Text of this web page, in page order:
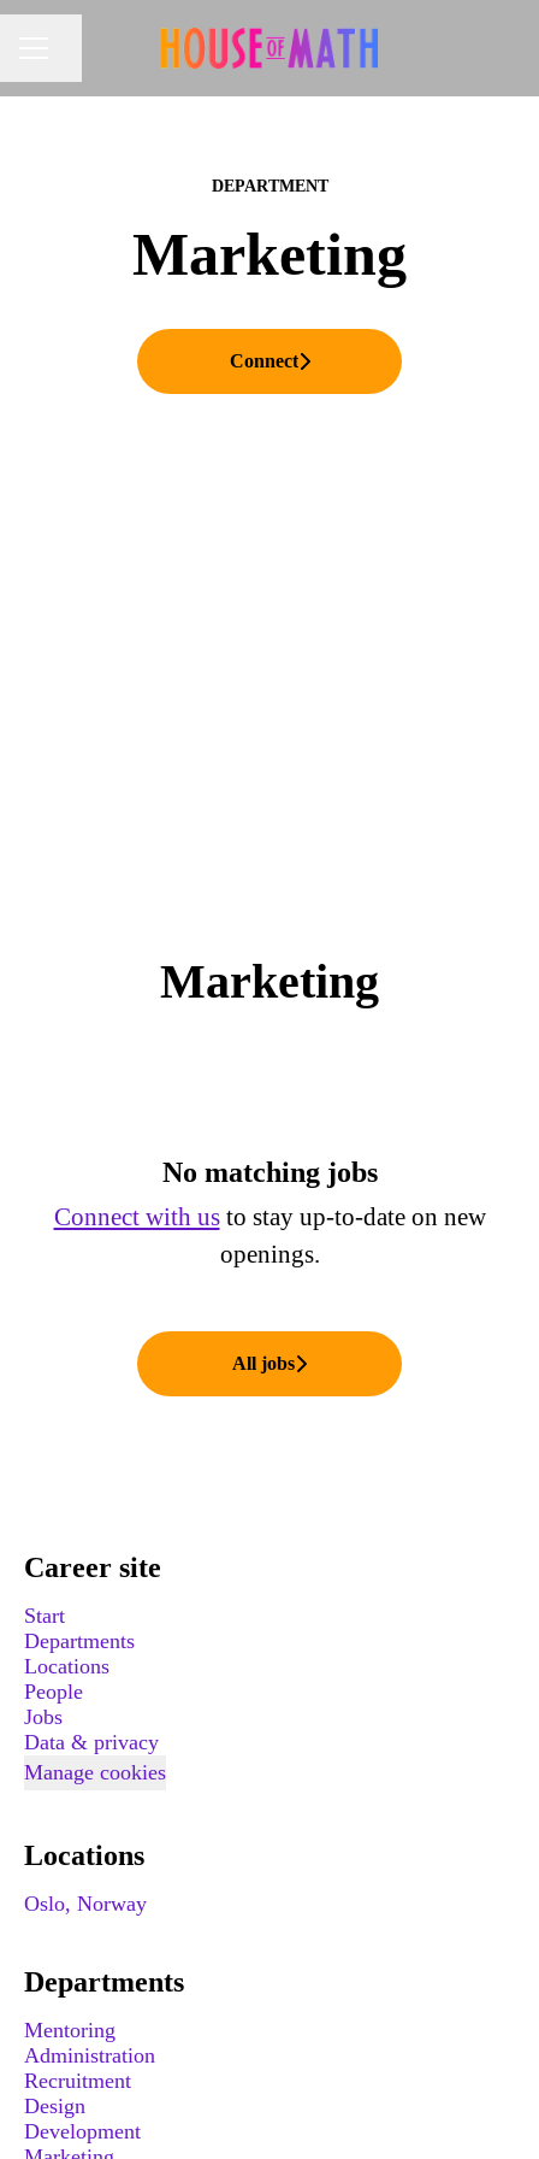
DEPARTMENT
Marketing
Connect
Marketing
No matching jobs
Connect with usto stay up-to-date on new
openings.
All jobs
Career site
Start
Departments
Locations
People
Jobs
Data & privacy
Manage cookies
Locations
Oslo, Norway
Departments
Mentoring
Administration
Recruitment
Design
Development